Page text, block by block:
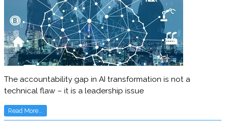
The accountability gap in AI transformation is not a
technical flaw – it is a leadership issue
Read More...